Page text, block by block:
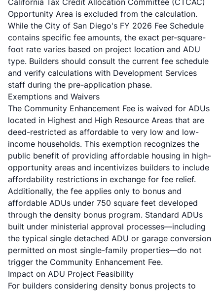
California Tax Credit Allocation Committee (CTCAC)
Opportunity Area is excluded from the calculation.
While the City of San Diego's FY 2026 Fee Schedule
contains specific fee amounts, the exact per-square-
foot rate varies based on project location and ADU
type. Builders should consult the current fee schedule
and verify calculations with Development Services
staff during the pre-application phase.
Exemptions and Waivers
The Community Enhancement Fee is waived for ADUs
located in Highest and High Resource Areas that are
deed-restricted as affordable to very low and low-
income households. This exemption recognizes the
public benefit of providing affordable housing in high-
opportunity areas and incentivizes builders to include
affordability restrictions in exchange for fee relief.
Additionally, the fee applies only to bonus and
affordable ADUs under 750 square feet developed
through the density bonus program. Standard ADUs
built under ministerial approval processes—including
the typical single detached ADU or garage conversion
permitted on most single-family properties—do not
trigger the Community Enhancement Fee.
Impact on ADU Project Feasibility
For builders considering density bonus projects to